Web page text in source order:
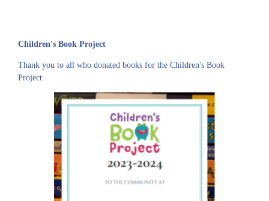
Children's Book Project
Thank you to all who donated books for the Children's Book
Project.